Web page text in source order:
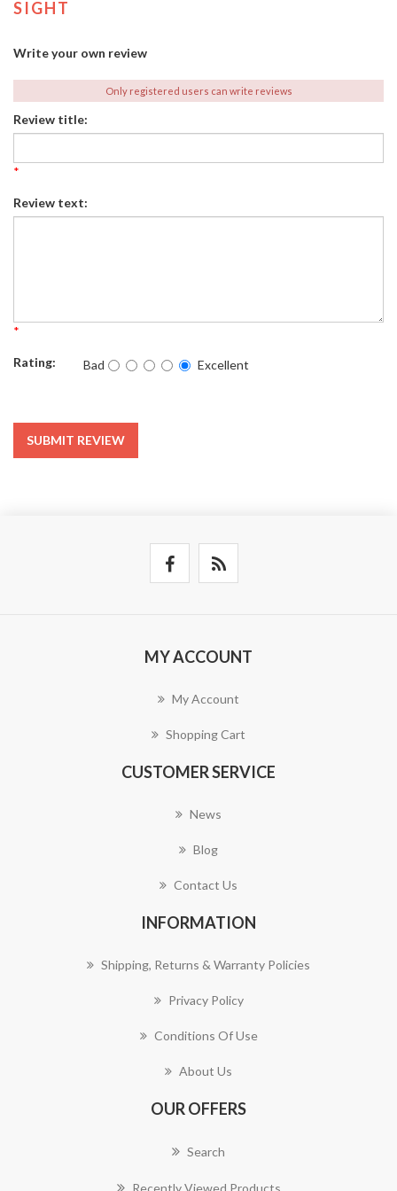
SIGHT
Write your own review
Only registered users can write reviews
Review title:
*
Review text:
*
Rating: Bad Excellent
SUBMIT REVIEW
MY ACCOUNT
My Account
Shopping Cart
CUSTOMER SERVICE
News
Blog
Contact Us
INFORMATION
Shipping, Returns & Warranty Policies
Privacy Policy
Conditions Of Use
About Us
OUR OFFERS
Search
Recently Viewed Products